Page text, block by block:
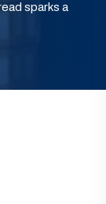
sparks a